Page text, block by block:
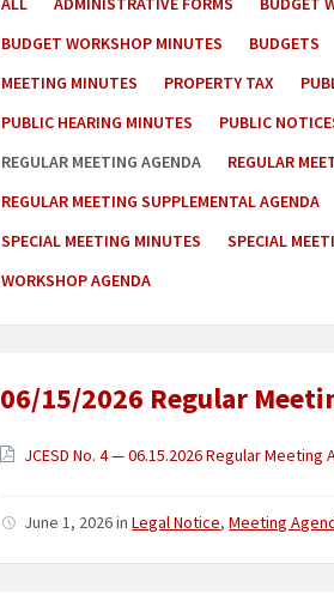
BUDGET WORKSHOP MINUTES
BUDGETS
MEETING MINUTES
PROPERTY TAX
PUBLIC HEARING MINUTES
PUBLIC
REGULAR MEETING AGENDA
REGULAR
REGULAR MEETING SUPPLEMENTAL AGENDA
SPECIAL MEETING MINUTES
SPECIAL
WORKSHOP AGENDA
06/15/2026 Regular
JCESD No. 4 — 06.15.2026 Regular Meeting
June 1, 2026inLegal Notice,Meeting